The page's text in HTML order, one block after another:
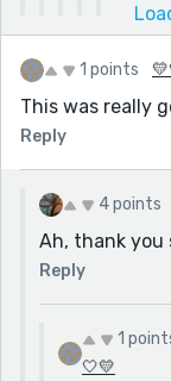
1 points
This was really
Reply
4 points
Ah, thank you
Reply
1
🤍💛